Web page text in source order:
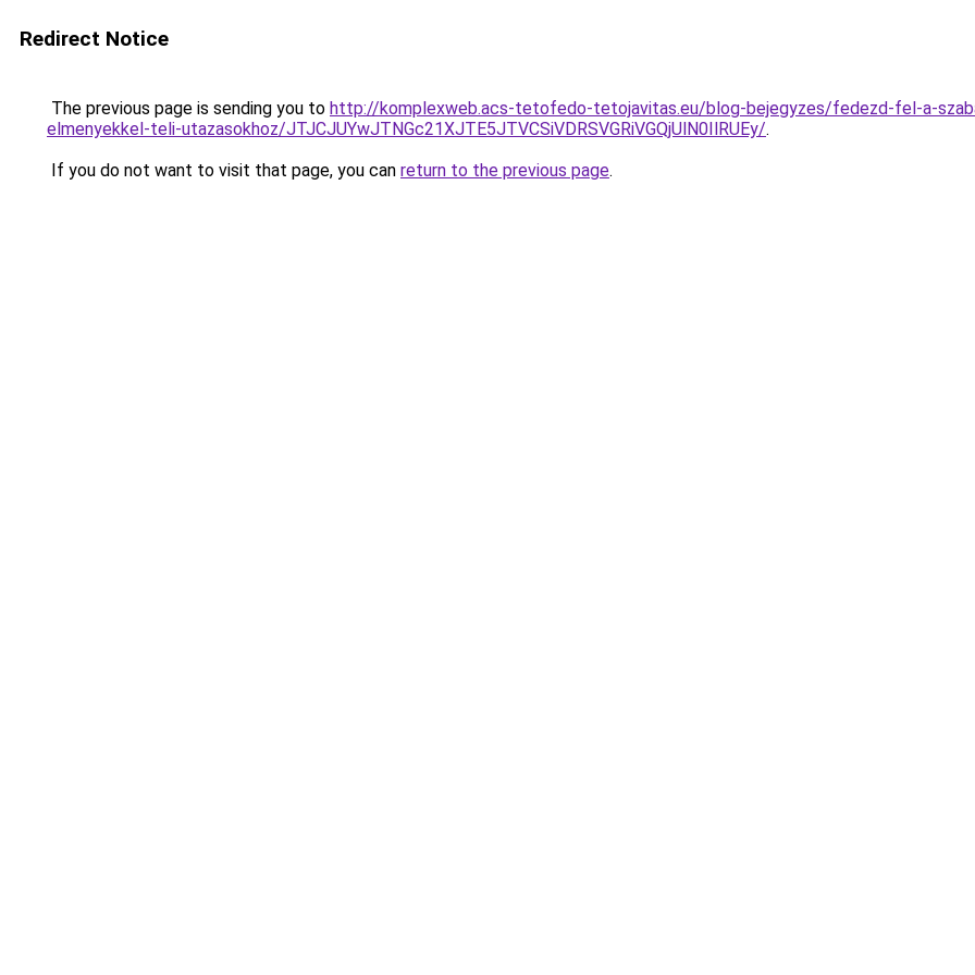
Redirect Notice
The previous page is sending you to http://komplexweb.acs-tetofedo-tetojavitas.eu/blog-bejegyzes/fedezd-fel-a-
elmenyekkel-teli-utazasokhoz/JTJCJUYwJTNGc21XJTE5JTVCSiVDRSVGRiVGQjUlN0IlRUEy/.
If you do not want to visit that page, you can return to the previous page.